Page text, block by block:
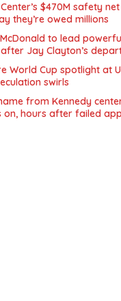
$470M safety
they’re owed millions
to lead
Jay Clayton’s
World Cup spotlight at
swirls
from Kennedy
hours after failed